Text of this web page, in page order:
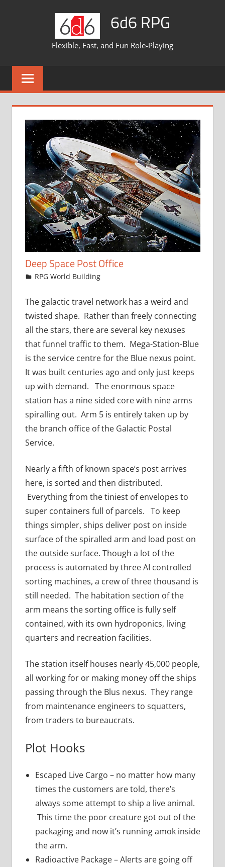
6d6 RPG
Flexible, Fast, and Fun Role-Playing
Deep Space Post Office
December 23, 2015
jfoster
RPG World Building
The galactic travel network has a weird and
twisted shape. Rather than freely connecting
all the stars, there are several key nexuses
that funnel traffic to them. Mega-Station-Blue
is the service centre for the Blue nexus point.
It was built centuries ago and only just keeps
up with demand. The enormous space
station has a nine sided core with nine arms
spiralling out. Arm 5 is entirely taken up by
the branch office of the Galactic Postal
Service.
Nearly a fifth of known space’s post arrives
here, is sorted and then distributed.
Everything from the tiniest of envelopes to
super containers full of parcels. To keep
things simpler, ships deliver post on inside
surface of the spiralled arm and load post on
the outside surface. Though a lot of the
process is automated by three AI controlled
sorting machines, a crew of three thousand is
still needed. The habitation section of the
arm means the sorting office is fully self
contained, with its own hydroponics, living
quarters and recreation facilities.
The station itself houses nearly 45,000 people,
all working for or making money off the ships
passing through the Blus nexus. They range
from maintenance engineers to squatters,
from traders to bureaucrats.
Plot Hooks
Escaped Live Cargo – no matter how many
times the customers are told, there’s
always some attempt to ship a live animal.
This time the poor creature got out of the
packaging and now it’s running amok inside
the arm.
Radioactive Package – Alerts are going off